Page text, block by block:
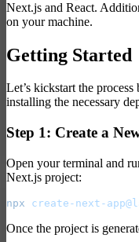
Next.js and React.
on your machine.
Getting Started
Let’s kickstart the
installing the necessary
Step 1: Create a
Open your terminal and
Next.js project:
npx create-next-
Once the project is